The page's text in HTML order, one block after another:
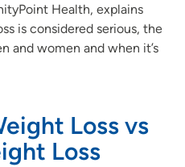
Health, explains
is considered serious, the
and women and when it’s
Loss vs
Loss